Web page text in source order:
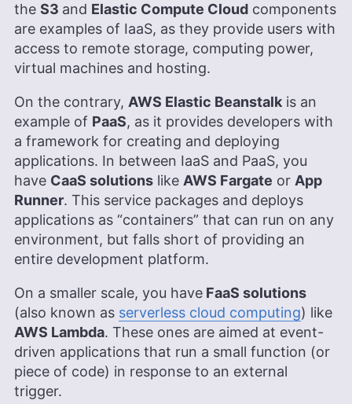
the S3 and Elastic Compute Cloud components
are examples of IaaS, as they provide users with
access to remote storage, computing power,
virtual machines and hosting.
On the contrary, AWS Elastic Beanstalk is an
example of PaaS, as it provides developers with
a framework for creating and deploying
applications. In between IaaS and PaaS, you
have CaaS solutions like AWS Fargate or App
Runner. This service packages and deploys
applications as “containers” that can run on any
environment, but falls short of providing an
entire development platform.
On a smaller scale, you have FaaS solutions
(also known as serverless cloud computing) like
AWS Lambda. These ones are aimed at event-
driven applications that run a small function (or
piece of code) in response to an external
trigger.